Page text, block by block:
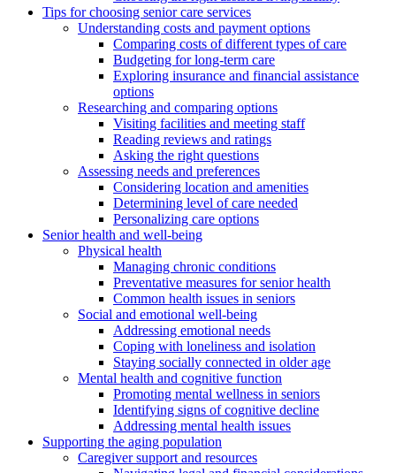
Tips for choosing senior care services
Understanding costs and payment options
Comparing costs of different types of care
Budgeting for long-term care
Exploring insurance and financial assistance
options
Researching and comparing options
Visiting facilities and meeting staff
Reading reviews and ratings
Asking the right questions
Assessing needs and preferences
Considering location and amenities
Determining level of care needed
Personalizing care options
Senior health and well-being
Physical health
Managing chronic conditions
Preventative measures for senior health
Common health issues in seniors
Social and emotional well-being
Addressing emotional needs
Coping with loneliness and isolation
Staying socially connected in older age
Mental health and cognitive function
Promoting mental wellness in seniors
Identifying signs of cognitive decline
Addressing mental health issues
Supporting the aging population
Caregiver support and resources